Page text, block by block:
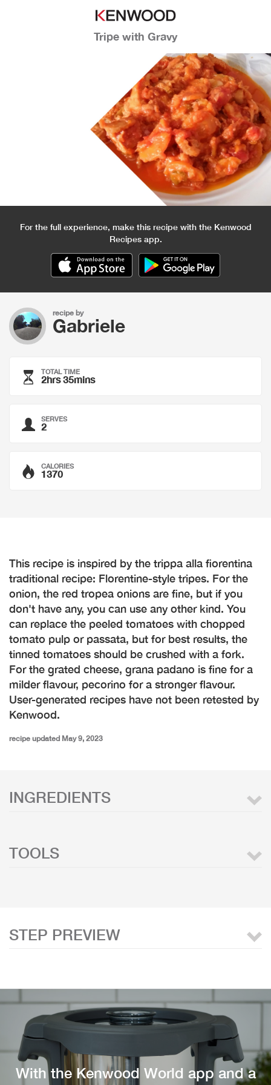
Tripe with Gravy
For the full experience, make this recipe with the Kenwood
Recipes app.
recipe by
Gabriele
TOTAL TIME
2hrs 35mins
SERVES
2
CALORIES
1370
This recipe is inspired by the trippa alla fiorentina
traditional recipe: Florentine-style tripes. For the
onion, the red tropea onions are fine, but if you
don't have any, you can use any other kind. You
can replace the peeled tomatoes with chopped
tomato pulp or passata, but for best results, the
tinned tomatoes should be crushed with a fork.
For the grated cheese, grana padano is fine for a
milder flavour, pecorino for a stronger flavour.
User-generated recipes have not been retested by
Kenwood.
recipe updated May 9, 2023
INGREDIENTS
TOOLS
STEP PREVIEW
With the Kenwood World app and a